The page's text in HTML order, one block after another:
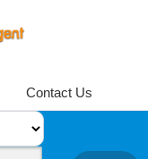
Contact Us